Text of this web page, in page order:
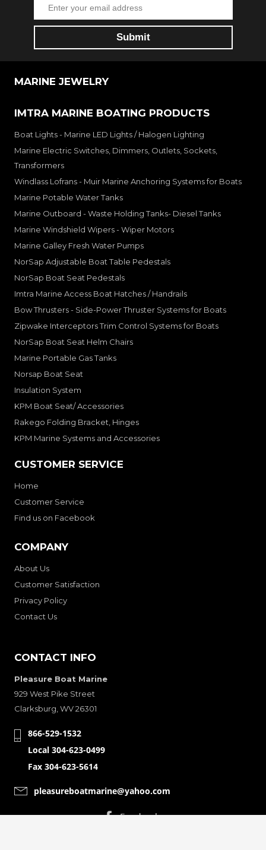
MARINE JEWELRY
IMTRA MARINE BOATING PRODUCTS
Boat Lights - Marine LED Lights / Halogen Lighting
Marine Electric Switches, Dimmers, Outlets, Sockets,
Transformers
Windlass Lofrans - Muir Marine Anchoring Systems for Boats
Marine Potable Water Tanks
Marine Outboard - Waste Holding Tanks- Diesel Tanks
Marine Windshield Wipers - Wiper Motors
Marine Galley Fresh Water Pumps
NorSap Adjustable Boat Table Pedestals
NorSap Boat Seat Pedestals
Imtra Marine Access Boat Hatches / Handrails
Bow Thrusters - Side-Power Thruster Systems for Boats
Zipwake Interceptors Trim Control Systems for Boats
NorSap Boat Seat Helm Chairs
Marine Portable Gas Tanks
Norsap Boat Seat
Insulation System
KPM Boat Seat/ Accessories
Rakego Folding Bracket, Hinges
KPM Marine Systems and Accessories
CUSTOMER SERVICE
Home
Customer Service
Find us on Facebook
COMPANY
About Us
Customer Satisfaction
Privacy Policy
Contact Us
CONTACT INFO
Pleasure Boat Marine
929 West Pike Street
Clarksburg, WV 26301
866-529-1532
Local 304-623-0499
Fax 304-623-5614
pleasureboatmarine@yahoo.com
CONNECT WITH